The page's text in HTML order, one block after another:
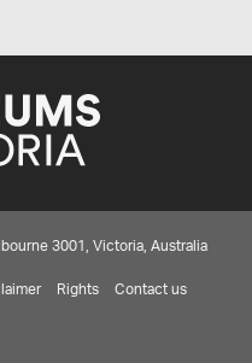
3001, Victoria, Australia
Rights Contact us